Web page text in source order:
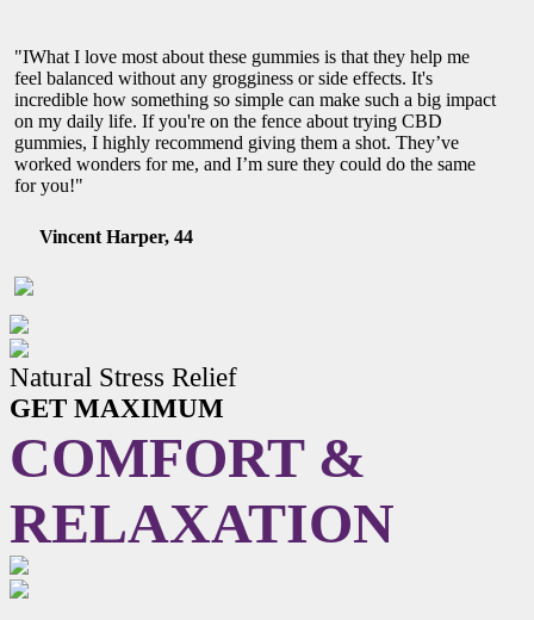
"IWhat I love most about these gummies is that they help me
feel balanced without any grogginess or side effects. It's
incredible how something so simple can make such a big impact
on my daily life. If you're on the fence about trying CBD
gummies, I highly recommend giving them a shot. They’ve
worked wonders for me, and I’m sure they could do the same
for you!"
Vincent Harper, 44
Natural Stress Relief
GET MAXIMUM
COMFORT &
RELAXATION